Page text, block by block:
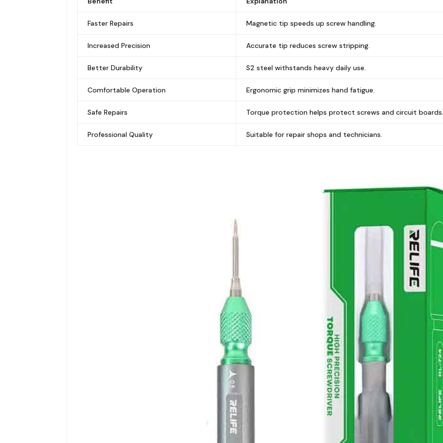
Faster Repairs Magnetic tip speeds up screw handling.
Increased Precision Accurate tip reduces screw stripping.
Better Durability S2 steel withstands heavy daily use.
Comfortable Operation Ergonomic grip minimizes hand fatigue.
Safe Repairs Torque protection helps protect screws and circuit boards.
Professional Quality Suitable for repair shops and technicians.